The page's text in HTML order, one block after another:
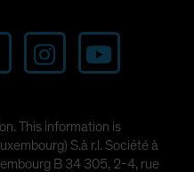
This information is
S.à r.l. Société à
B 34 305, 2-4, rue